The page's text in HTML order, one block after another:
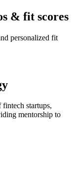
& fit scores
personalized fit
startups,
mentorship to